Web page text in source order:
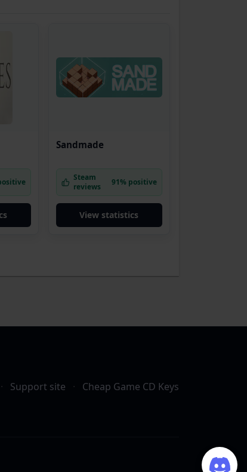
Sandmade
Steam
reviews
91% positive
View statistics
· Support site · Cheap Game CD Keys